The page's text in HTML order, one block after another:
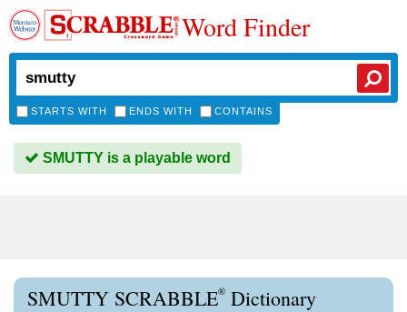
Word Finder
STARTS WITH ENDS WITH CONTAINS
SMUTTY is a playable word
SMUTTY SCRABBLE® Dictionary